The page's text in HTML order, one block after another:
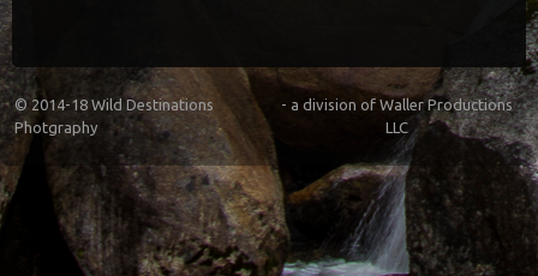
© 2014-18 Wild Destinations
Photgraphy
- a division of Waller Productions
LLC